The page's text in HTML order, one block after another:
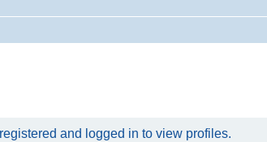
and logged in to view profiles.